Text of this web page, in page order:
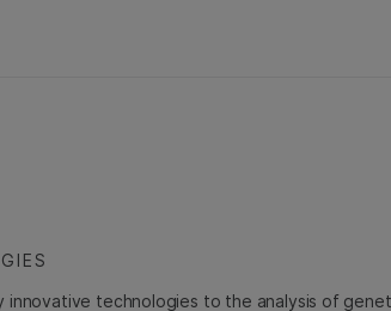
innovative technologies to the analysis of